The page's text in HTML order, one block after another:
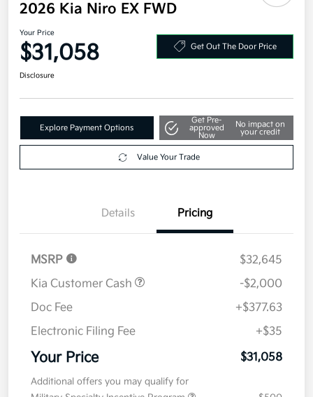
2026 Kia Niro EX FWD
Your Price
$31,058 Get Out The Door Price
Disclosure
Explore Payment Options
Get Pre-
approved
Now
No impact on
your credit
Value Your Trade
Details Pricing
MSRP
$32,645
Kia Customer Cash
-$2,000
Doc Fee
+$377.63
Electronic Filing Fee
+$35
Your Price $31,058
Additional offers you may qualify for